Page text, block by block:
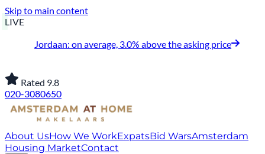
Skip to main content
LIVE
Jordaan: on average, 3.0% above the asking price
Rated 9.8
020-3080650
About UsHow We WorkExpatsBid WarsAmsterdam
Housing MarketContact